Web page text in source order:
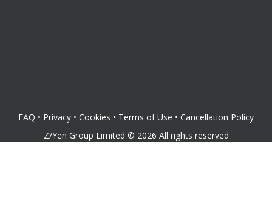
FAQ • Privacy • Cookies • Terms of Use • Cancellation Policy
Z/Yen Group Limited © 2026 All rights reserved